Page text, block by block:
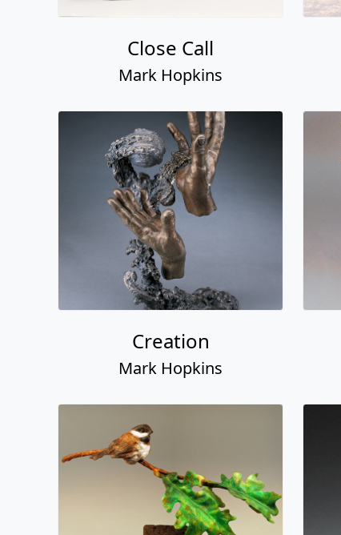
Close Call
Mark Hopkins
Creation
Mark Hopkins